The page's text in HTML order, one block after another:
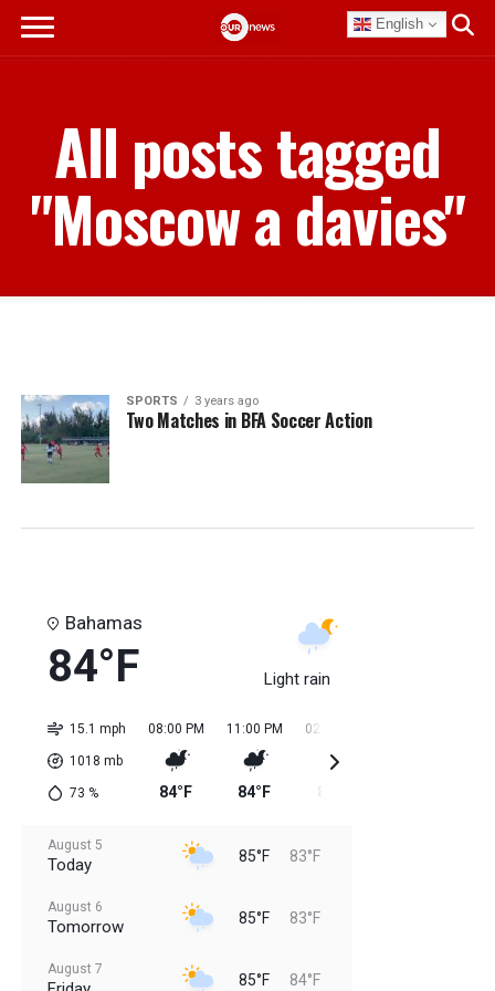
English
All posts tagged
"Moscow a davies"
SPORTS 3 years ago
Two Matches in BFA Soccer Action
Bahamas
84°F Light rain
15.1 mph
1018 mb
73 %
08:00 PM
84°F
11:00 PM
84°F
02:00 AM
August 5
Today 85°F 83°F
August 6
Tomorrow 85°F 83°F
August 7
85°F 84°F